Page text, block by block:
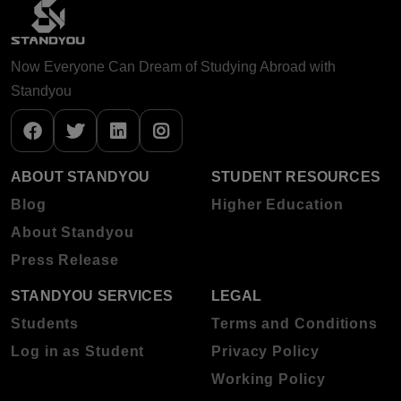
Now Everyone Can Dream of Studying Abroad with
Standyou
ABOUT STANDYOU
Blog
About Standyou
Press Release
STUDENT RESOURCES
Higher Education
STANDYOU SERVICES
Students
Log in as Student
LEGAL
Terms and Conditions
Privacy Policy
Working Policy